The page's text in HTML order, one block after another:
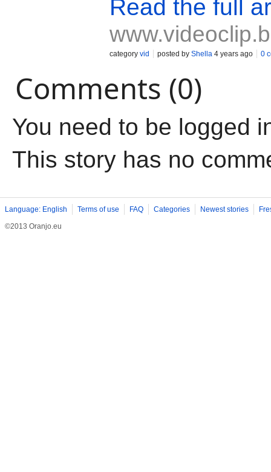
Read the full
category vid posted by Shella 4 years ago 0
Comments (0)
You need to be logged
This story has no
Language: English Terms of use FAQ Categories Newest stories
©2013 Oranjo.eu